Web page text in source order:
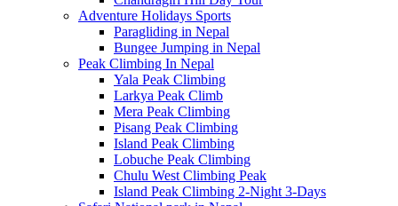
Adventure Holidays Sports
Paragliding in Nepal
Bungee Jumping in Nepal
Peak Climbing In Nepal
Yala Peak Climbing
Larkya Peak Climb
Mera Peak Climbing
Pisang Peak Climbing
Island Peak Climbing
Lobuche Peak Climbing
Chulu West Climbing Peak
Island Peak Climbing 2-Night 3-Days